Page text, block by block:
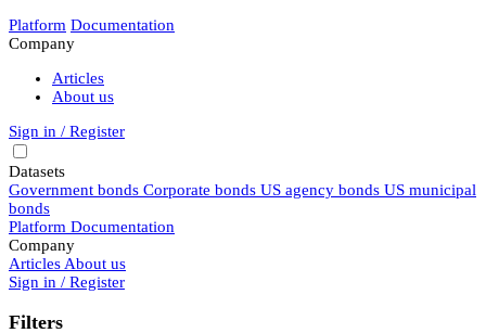
Platform Documentation
Company
Articles
About us
Sign in / Register
Datasets
Government bonds Corporate bonds US agency bonds US municipal
bonds
Platform Documentation
Company
Articles About us
Sign in / Register
Filters